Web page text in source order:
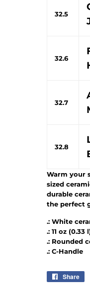
32.5
32.6
32.7
32.8
Warm your
sized
durable
the perfect
.: White
.: 11 oz (0.33
.: Rounded
.: C-Handle
Share